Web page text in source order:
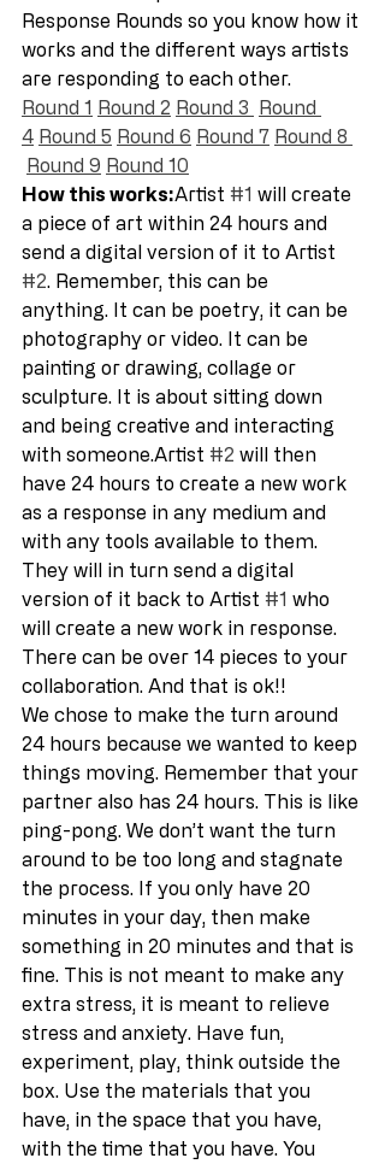
Response Rounds so you know how it
works and the different ways artists
are responding to each other.
Round 1 Round 2 Round 3 Round
4 Round 5 Round 6 Round 7 Round 8
Round 9 Round 10
How this works:Artist #1 will create
a piece of art within 24 hours and
send a digital version of it to Artist
#2. Remember, this can be
anything. It can be poetry, it can be
photography or video. It can be
painting or drawing, collage or
sculpture. It is about sitting down
and being creative and interacting
with someone.Artist #2 will then
have 24 hours to create a new work
as a response in any medium and
with any tools available to them.
They will in turn send a digital
version of it back to Artist #1 who
will create a new work in response.
There can be over 14 pieces to your
collaboration. And that is ok!!
We chose to make the turn around
24 hours because we wanted to keep
things moving. Remember that your
partner also has 24 hours. This is like
ping-pong. We don’t want the turn
around to be too long and stagnate
the process. If you only have 20
minutes in your day, then make
something in 20 minutes and that is
fine. This is not meant to make any
extra stress, it is meant to relieve
stress and anxiety. Have fun,
experiment, play, think outside the
box. Use the materials that you
have, in the space that you have,
with the time that you have. You